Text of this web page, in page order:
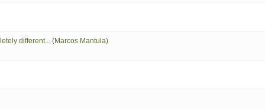
different... (Marcos Mantula)